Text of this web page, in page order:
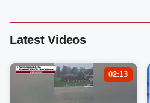
Latest Videos
02:13